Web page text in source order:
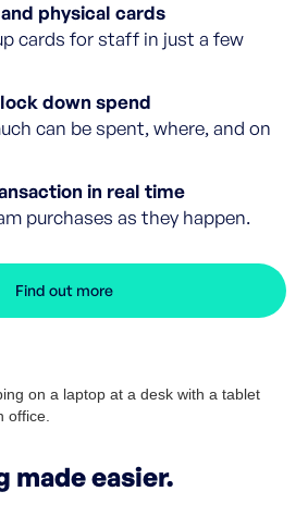
physical cards
cards for staff in just a few
down spend
can be spent, where, and on
in real time
purchases as they happen.
Find out more
made easier.